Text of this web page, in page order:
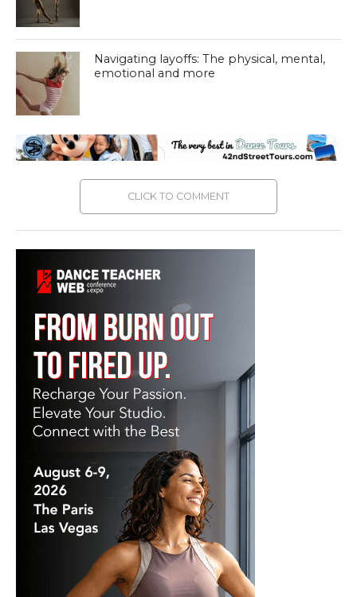
Navigating layoffs: The physical, mental,
emotional and more
CLICK TO COMMENT